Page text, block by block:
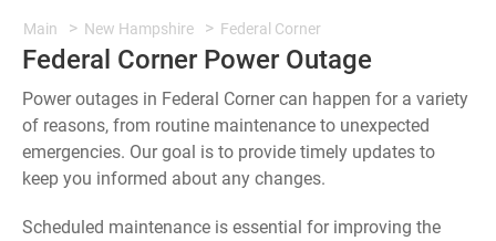
Main New Hampshire Federal Corner
Federal Corner Power Outage
Power outages in Federal Corner can happen for a variety
of reasons, from routine maintenance to unexpected
emergencies. Our goal is to provide timely updates to
keep you informed about any changes.
Scheduled maintenance is essential for improving the